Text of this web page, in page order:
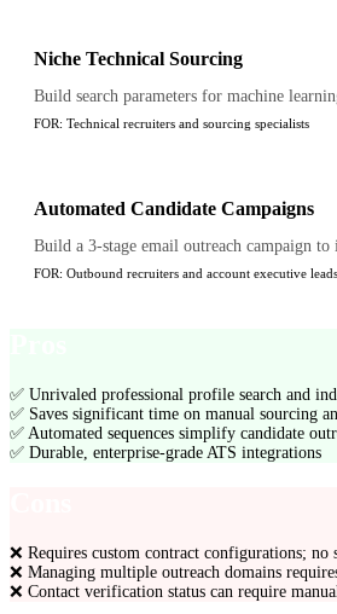
Niche Technical Sourcing
Build search parameters for machine
FOR: Technical recruiters and sourcing specialists
Automated Candidate Campaigns
Build a 3-stage email outreach campaign
FOR: Outbound recruiters and account executive leads
✅ Unrivaled professional profile search and
✅ Saves significant time on manual sourcing
✅ Automated sequences simplify candidate
✅ Durable, enterprise-grade ATS integrations
❌ Requires custom contract configurations; no
❌ Managing multiple outreach domains
❌ Contact verification status can require